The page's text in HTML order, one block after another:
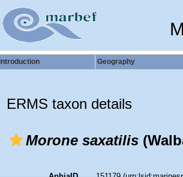
Introduction Geography
ERMS taxon details
Morone saxatilis